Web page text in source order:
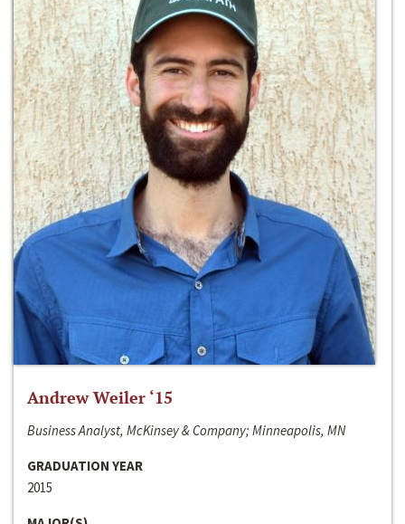
Andrew Weiler ‘15
Business Analyst, McKinsey & Company; Minneapolis, MN
GRADUATION YEAR
2015